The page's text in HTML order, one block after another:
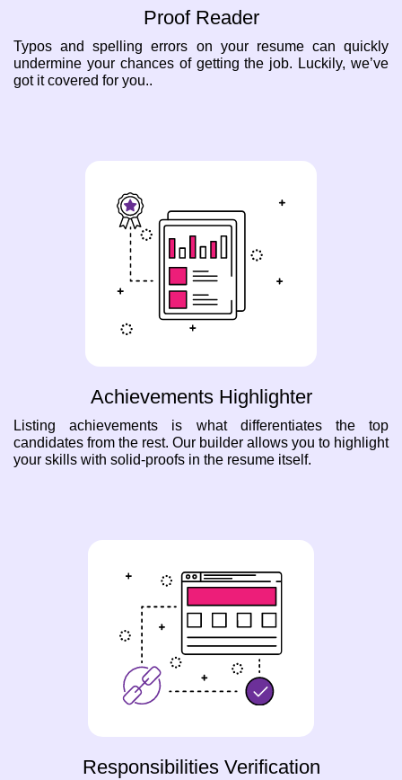
Proof Reader
Typos and spelling errors on your resume can quickly
undermine your chances of getting the job. Luckily, we’ve
got it covered for you..
Achievements Highlighter
Listing achievements is what differentiates the top
candidates from the rest. Our builder allows you to highlight
your skills with solid-proofs in the resume itself.
Responsibilities Verification